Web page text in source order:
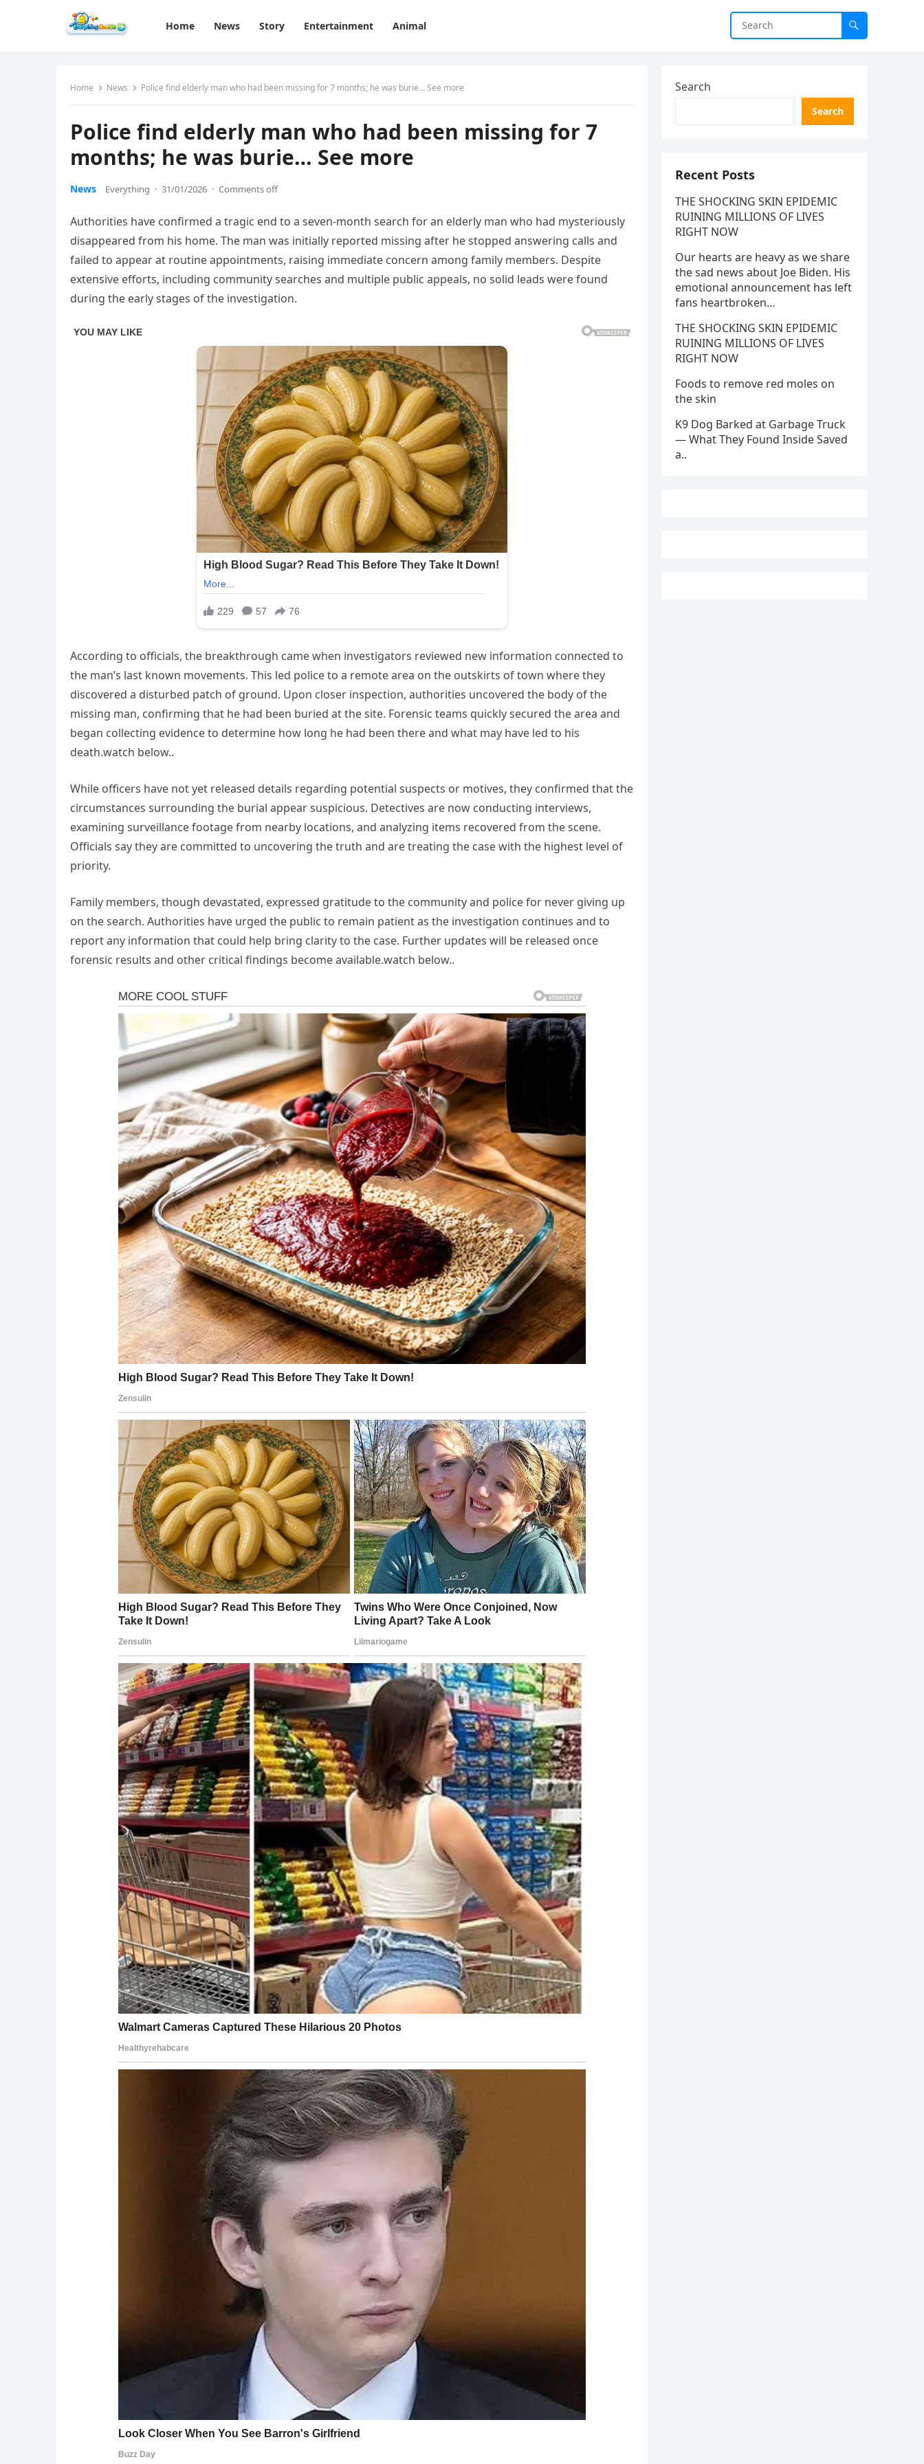
Home News Story Entertainment Animal
Home News Police find elderly man who had been missing for 7 months; he was burie… See more
Police find elderly man who had been missing for 7
months; he was burie… See more
News Everything · 31/01/2026 · Comments off
Authorities have confirmed a tragic end to a seven-month search for an elderly man who had mysteriously
disappeared from his home. The man was initially reported missing after he stopped answering calls and
failed to appear at routine appointments, raising immediate concern among family members. Despite
extensive efforts, including community searches and multiple public appeals, no solid leads were found
during the early stages of the investigation.
According to officials, the breakthrough came when investigators reviewed new information connected to
the man’s last known movements. This led police to a remote area on the outskirts of town where they
discovered a disturbed patch of ground. Upon closer inspection, authorities uncovered the body of the
missing man, confirming that he had been buried at the site. Forensic teams quickly secured the area and
began collecting evidence to determine how long he had been there and what may have led to his
death.watch below..
While officers have not yet released details regarding potential suspects or motives, they confirmed that the
circumstances surrounding the burial appear suspicious. Detectives are now conducting interviews,
examining surveillance footage from nearby locations, and analyzing items recovered from the scene.
Officials say they are committed to uncovering the truth and are treating the case with the highest level of
priority.
Family members, though devastated, expressed gratitude to the community and police for never giving up
on the search. Authorities have urged the public to remain patient as the investigation continues and to
report any information that could help bring clarity to the case. Further updates will be released once
forensic results and other critical findings become available.watch below..
Search
Search
Recent Posts
THE SHOCKING SKIN EPIDEMIC
RUINING MILLIONS OF LIVES
RIGHT NOW
Our hearts are heavy as we share
the sad news about Joe Biden. His
emotional announcement has left
fans heartbroken…
THE SHOCKING SKIN EPIDEMIC
RUINING MILLIONS OF LIVES
RIGHT NOW
Foods to remove red moles on
the skin
K9 Dog Barked at Garbage Truck
— What They Found Inside Saved
a..